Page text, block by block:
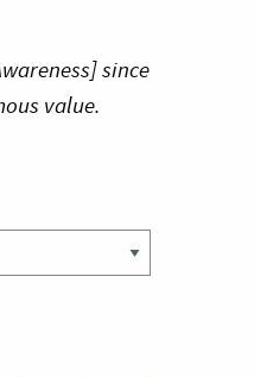
since
value.